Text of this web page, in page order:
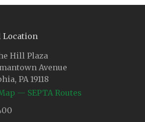
Location
Hill Plaza
Avenue
PA 19118
— SEPTA Routes